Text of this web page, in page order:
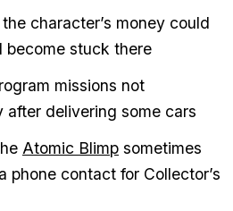
character’s money could
become stuck there
missions not
after delivering some cars
Atomic Blimp sometimes
phone contact for Collector’s